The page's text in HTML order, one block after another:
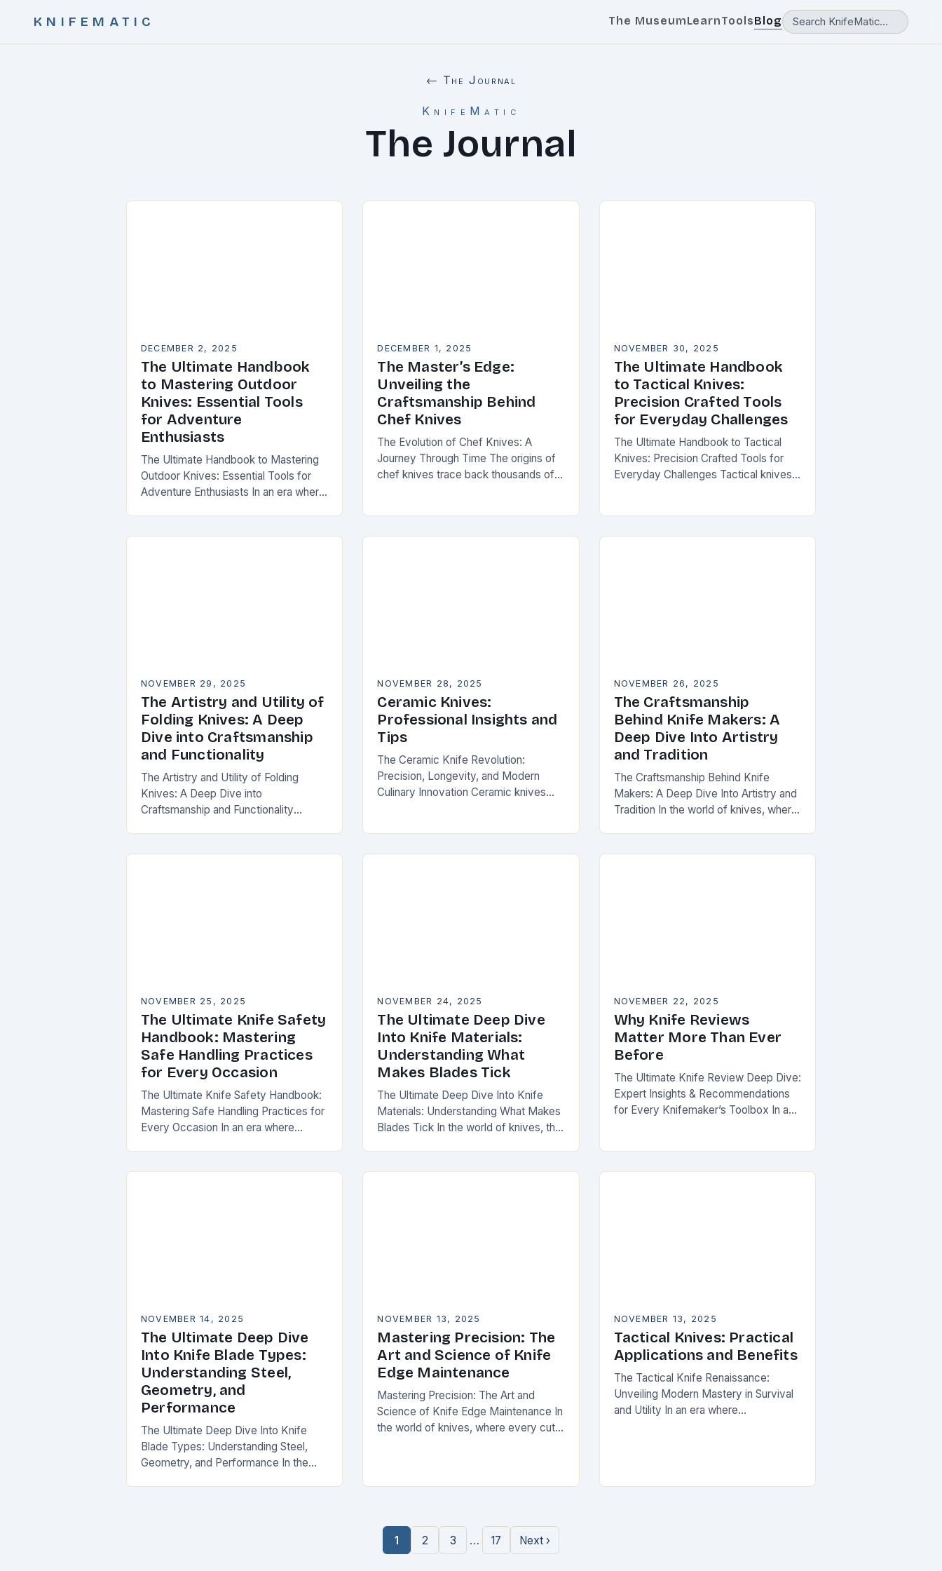
KNIFEMATIC The MuseumLearnToolsBlog
← The Journal
KnifeMatic
The Journal
DECEMBER 2, 2025
The Ultimate Handbook
to Mastering Outdoor
Knives: Essential Tools
for Adventure
Enthusiasts
The Ultimate Handbook to Mastering
Outdoor Knives: Essential Tools for
Adventure Enthusiasts In an era where
outdoor knives is not merely…
DECEMBER 1, 2025
The Master’s Edge:
Unveiling the
Craftsmanship Behind
Chef Knives
The Evolution of Chef Knives: A
Journey Through Time The origins of
chef knives trace back thousands of
NOVEMBER 30, 2025
The Ultimate Handbook
to Tactical Knives:
Precision Crafted Tools
for Everyday Challenges
The Ultimate Handbook to Tactical
Knives: Precision Crafted Tools for
Everyday Challenges Tactical knives
professionals…
NOVEMBER 29, 2025
The Artistry and Utility of
Folding Knives: A Deep
Dive into Craftsmanship
and Functionality
The Artistry and Utility of Folding
Knives: A Deep Dive into
Craftsmanship and Functionality
craftsmanship, innovation, and
NOVEMBER 28, 2025
Ceramic Knives:
Professional Insights and
Tips
The Ceramic Knife Revolution:
Precision, Longevity, and Modern
Culinary Innovation Ceramic knives
steel blades, these…
NOVEMBER 26, 2025
The Craftsmanship
Behind Knife Makers: A
Deep Dive Into Artistry
and Tradition
The Craftsmanship Behind Knife
Makers: A Deep Dive Into Artistry and
Tradition In the world of knives, where
transform raw materials…
NOVEMBER 25, 2025
The Ultimate Knife Safety
Handbook: Mastering
Safe Handling Practices
for Every Occasion
The Ultimate Knife Safety Handbook:
Mastering Safe Handling Practices for
Every Occasion In an era where
knife safety is not merely…
NOVEMBER 24, 2025
The Ultimate Deep Dive
Into Knife Materials:
Understanding What
Makes Blades Tick
The Ultimate Deep Dive Into Knife
Materials: Understanding What Makes
Blades Tick In the world of knives, the
NOVEMBER 22, 2025
Why Knife Reviews
Matter More Than Ever
Before
The Ultimate Knife Review Deep Dive:
Expert Insights & Recommendations
for Every Knifemaker’s Toolbox In an
NOVEMBER 14, 2025
The Ultimate Deep Dive
Into Knife Blade Types:
Understanding Steel,
Geometry, and
Performance
The Ultimate Deep Dive Into Knife
Blade Types: Understanding Steel,
Geometry, and Performance In the
NOVEMBER 13, 2025
Mastering Precision: The
Art and Science of Knife
Edge Maintenance
Mastering Precision: The Art and
Science of Knife Edge Maintenance In
the world of knives, where every cut
NOVEMBER 13, 2025
Tactical Knives: Practical
Applications and Benefits
The Tactical Knife Renaissance:
Unveiling Modern Mastery in Survival
and Utility In an era where
1 2 3 … 17 Next ›